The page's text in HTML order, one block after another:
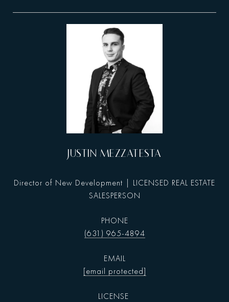
JUSTIN MEZZATESTA
Director of New Development | LICENSED REAL ESTATE
SALESPERSON
PHONE
(631) 965-4894
EMAIL
[email protected]